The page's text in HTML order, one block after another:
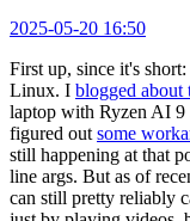
2025-05-20 16:50
First up, since it's
Linux. I blogged about
laptop with Ryzen AI
figured out some
still happening at that
line args. But as of
can still pretty reliably